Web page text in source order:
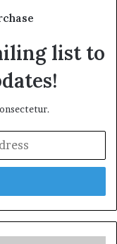
list to